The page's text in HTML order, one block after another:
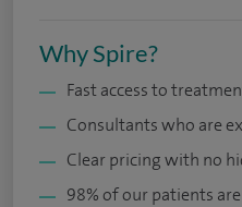
Why Spire?
Fast access to
Consultants who are
Clear pricing with no
98% of our patients